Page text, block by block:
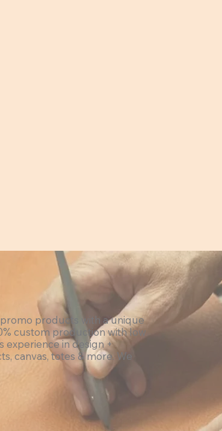
products with a unique
custom production with low
experience in design +
canvas, totes & more. We